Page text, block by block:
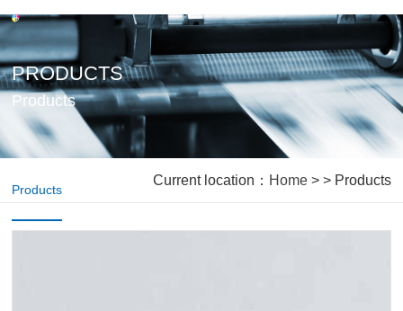
PRODUCTS
Products
Products
Current location： Home> > Products